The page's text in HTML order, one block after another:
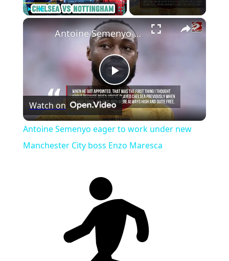
Fullscreen ×
Play
Video
Antoine Semenyo eager to work under new Manchester City boss Enzo Maresca
Watch on
Antoine Semenyo eager to work under new
Manchester City boss Enzo Maresca